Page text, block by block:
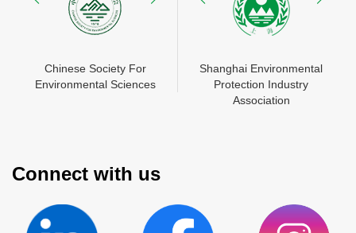
Chinese Society For
Environmental Sciences
China Environment
Chamber of Commerce
Shanghai Environmental
Protection Industry
Shanghai Environmental
Protection Industry
Association
Connect with us